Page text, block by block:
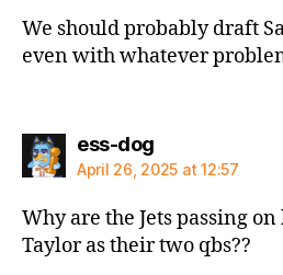
We should probably draft
even with whatever
ess-dogsays:
April 26, 2025 at 12:57
Why are the Jets passing
Taylor as their two qbs??